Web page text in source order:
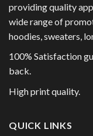
providing quality
wide range of
hoodies, sweaters,
100% Satisfaction
back.
High print quality.
QUICK LINKS